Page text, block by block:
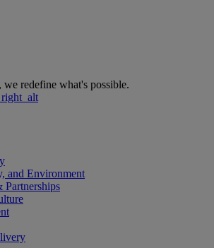
redefine what's possible.
and Environment
Partnerships